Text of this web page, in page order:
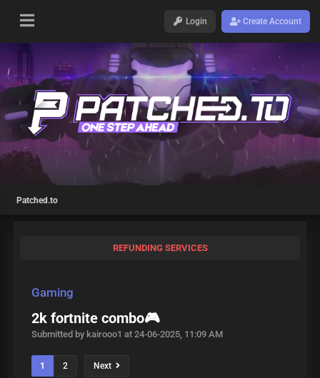
Login Create Account
Patched.to
REFUNDING SERVICES
Gaming
2k fortnite combo🎮
Submitted by kairooo1 at 24-06-2025, 11:09 AM
1 2 Next